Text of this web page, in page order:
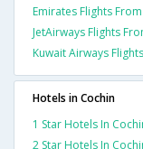
Emirates Flights
JetAirways Flights
Kuwait Airways
Hotels in Cochin
1 Star Hotels In
2 Star Hotels In